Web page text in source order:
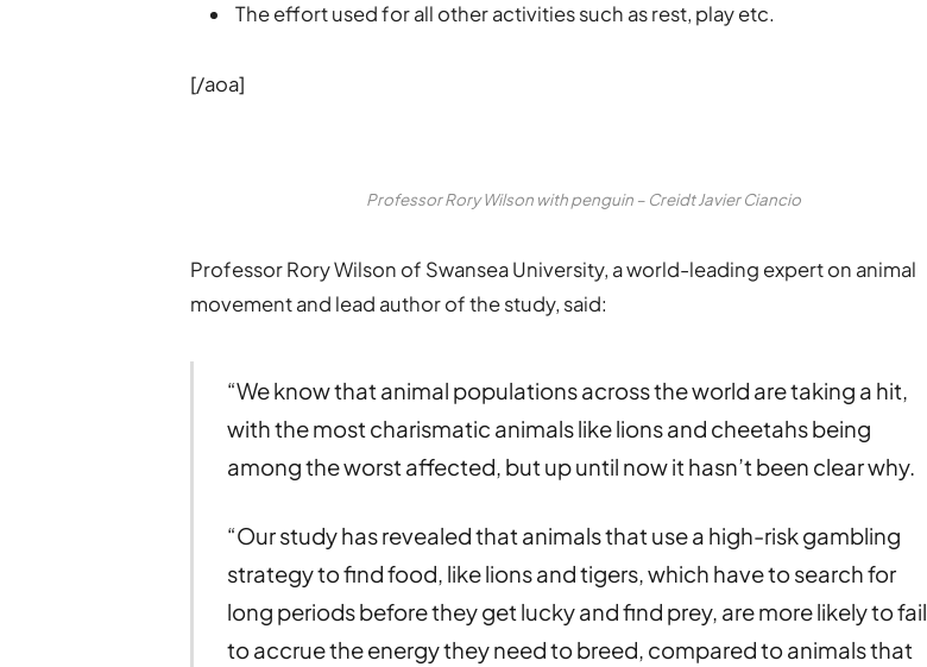
The effort used for all other activities such as rest, play etc.
[/aoa]
Professor Rory Wilson with penguin – Creidt Javier Ciancio
Professor Rory Wilson of Swansea University, a world-leading expert on animal
movement and lead author of the study, said:
“We know that animal populations across the world are taking a hit,
with the most charismatic animals like lions and cheetahs being
among the worst affected, but up until now it hasn’t been clear why.
“Our study has revealed that animals that use a high-risk gambling
strategy to find food, like lions and tigers, which have to search for
long periods before they get lucky and find prey, are more likely to fail
to accrue the energy they need to breed, compared to animals that